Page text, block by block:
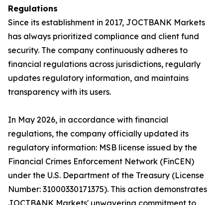
Regulations
Since its establishment in 2017, JOCTBANK Markets
has always prioritized compliance and client fund
security. The company continuously adheres to
financial regulations across jurisdictions, regularly
updates regulatory information, and maintains
transparency with its users.
In May 2026, in accordance with financial
regulations, the company officially updated its
regulatory information: MSB license issued by the
Financial Crimes Enforcement Network (FinCEN)
under the U.S. Department of the Treasury (License
Number: 31000330171375). This action demonstrates
JOCTBANK Markets' unwavering commitment to